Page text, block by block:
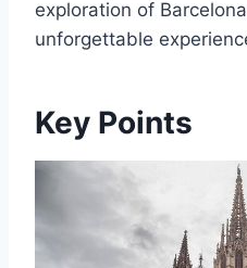
exploration of
unforgettable
Key Points